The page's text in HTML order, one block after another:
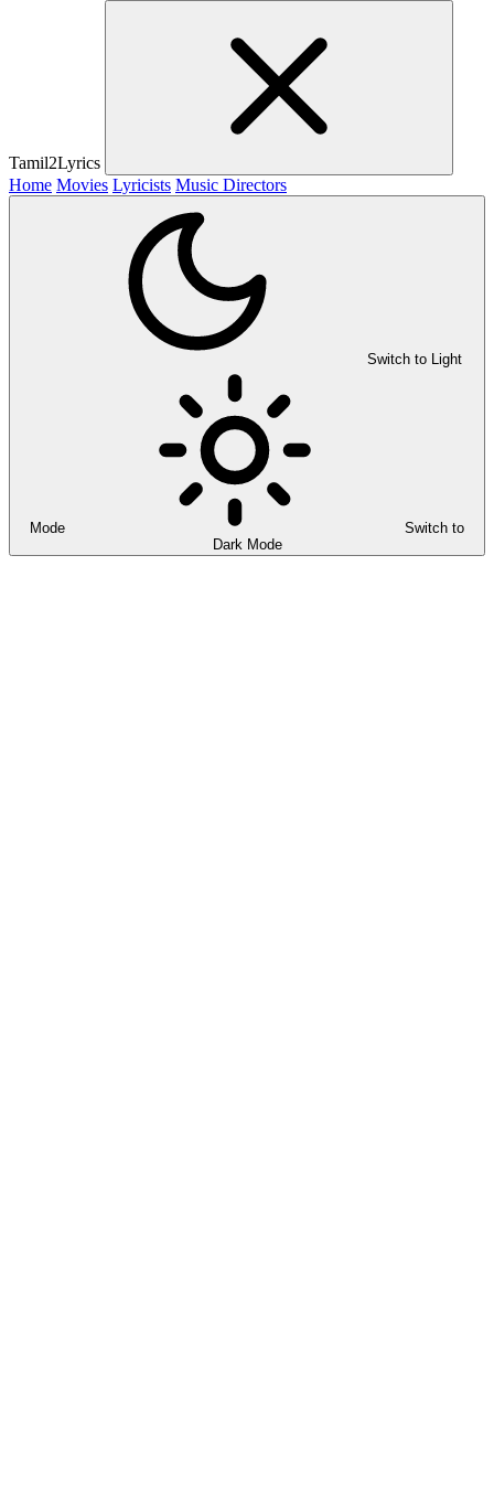
Tamil2Lyrics
Home Movies Lyricists Music Directors
Switch to Light
Mode
Switch to
Dark Mode